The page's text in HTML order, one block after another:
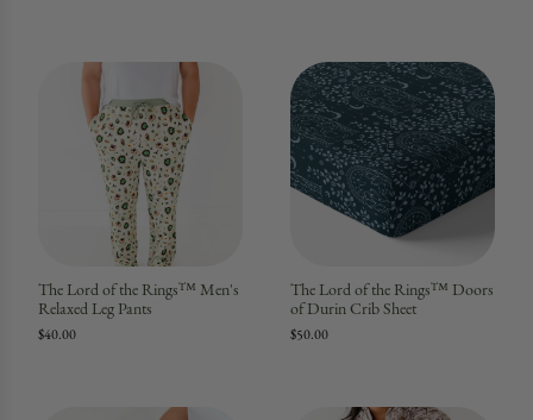
The Lord of the Rings™ Men's
Relaxed Leg Pants
$40.00
The Lord of the Rings™ Doors
of Durin Crib Sheet
$50.00